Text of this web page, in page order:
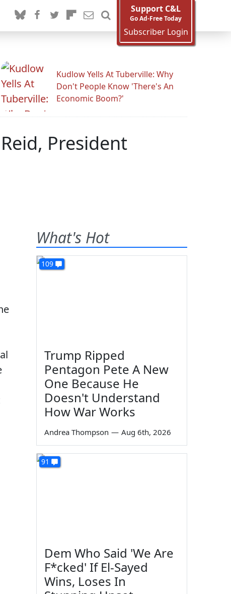
Support C&L
Go Ad-Free Today
Subscriber Login
Kudlow Yells At Tuberville: Why
Don't People Know 'There's An
Economic Boom?'
President
What's Hot
109
Trump Ripped
Pentagon Pete A New
One Because He
Doesn't Understand
How War Works
Andrea Thompson — Aug 6th, 2026
91
Dem Who Said 'We Are
F*cked' If El-Sayed
Wins, Loses In